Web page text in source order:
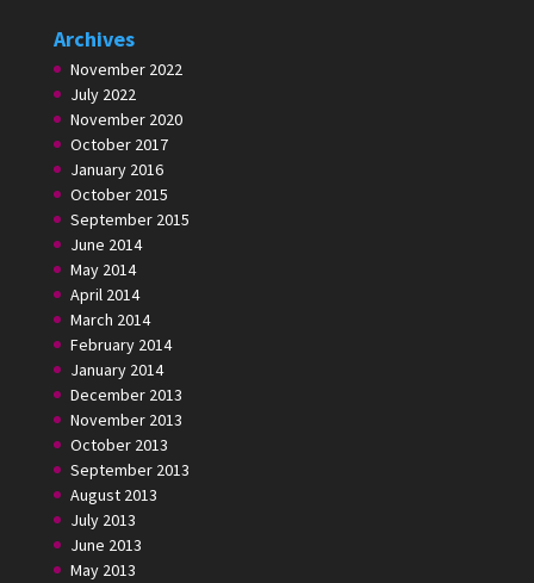
Archives
November 2022
July 2022
November 2020
October 2017
January 2016
October 2015
September 2015
June 2014
May 2014
April 2014
March 2014
February 2014
January 2014
December 2013
November 2013
October 2013
September 2013
August 2013
July 2013
June 2013
May 2013